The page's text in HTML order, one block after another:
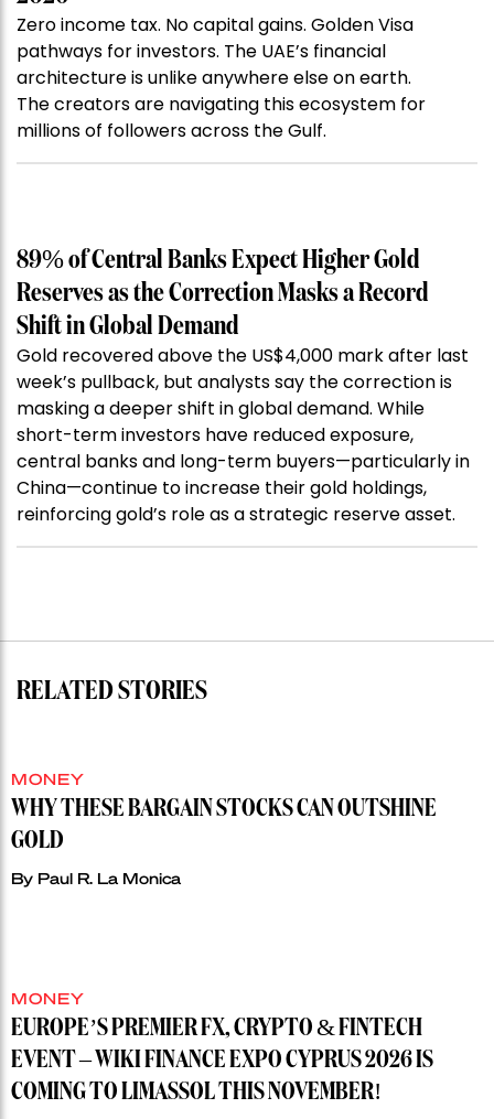
Zero income tax. No capital gains. Golden Visa
pathways for investors. The UAE’s financial
architecture is unlike anywhere else on earth.
The creators are navigating this ecosystem for
millions of followers across the Gulf.
89% of Central Banks Expect Higher Gold
Reserves as the Correction Masks a Record
Shift in Global Demand
Gold recovered above the US$4,000 mark after last
week’s pullback, but analysts say the correction is
masking a deeper shift in global demand. While
short-term investors have reduced exposure,
central banks and long-term buyers—particularly in
China—continue to increase their gold holdings,
reinforcing gold’s role as a strategic reserve asset.
RELATED STORIES
MONEY
WHY THESE BARGAIN STOCKS CAN OUTSHINE
GOLD
By Paul R. La Monica
MONEY
EUROPE’S PREMIER FX, CRYPTO & FINTECH
EVENT – WIKI FINANCE EXPO CYPRUS 2026 IS
COMING TO LIMASSOL THIS NOVEMBER!